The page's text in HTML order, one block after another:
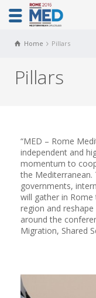
Home Pillars
Pillars
“MED – Rome
independent and
momentum to
the Mediterranean.
governments,
will gather in
region and
around the
Migration, Shared